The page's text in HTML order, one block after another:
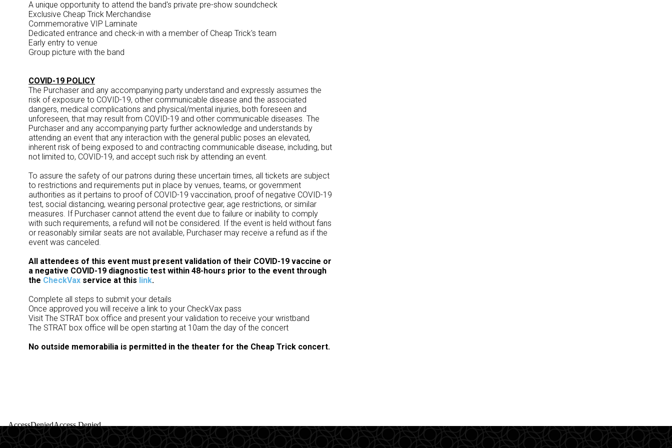
A unique opportunity to attend the band's private pre-show soundcheck
Exclusive Cheap Trick Merchandise
Commemorative VIP Laminate
Dedicated entrance and check-in with a member of Cheap Trick's team
Early entry to venue
Group picture with the band
COVID-19 POLICY
The Purchaser and any accompanying party understand and expressly assumes the
risk of exposure to COVID-19, other communicable disease and the associated
dangers, medical complications and physical/mental injuries, both foreseen and
unforeseen, that may result from COVID-19 and other communicable diseases. The
Purchaser and any accompanying party further acknowledge and understands by
attending an event that any interaction with the general public poses an elevated,
inherent risk of being exposed to and contracting communicable disease, including, but
not limited to, COVID-19, and accept such risk by attending an event.
To assure the safety of our patrons during these uncertain times, all tickets are subject
to restrictions and requirements put in place by venues, teams, or government
authorities as it pertains to proof of COVID-19 vaccination, proof of negative COVID-19
test, social distancing, wearing personal protective gear, age restrictions, or similar
measures. If Purchaser cannot attend the event due to failure or inability to comply
with such requirements, a refund will not be considered. If the event is held without fans
or reasonably similar seats are not available, Purchaser may receive a refund as if the
event was canceled.
All attendees of this event must present validation of their COVID-19 vaccine or
a negative COVID-19 diagnostic test within 48-hours prior to the event through
the CheckVax service at this link.
Complete all steps to submit your details
Once approved you will receive a link to your CheckVax pass
Visit The STRAT box office and present your validation to receive your wristband
The STRAT box office will be open starting at 10am the day of the concert
No outside memorabilia is permitted in the theater for the Cheap Trick concert.